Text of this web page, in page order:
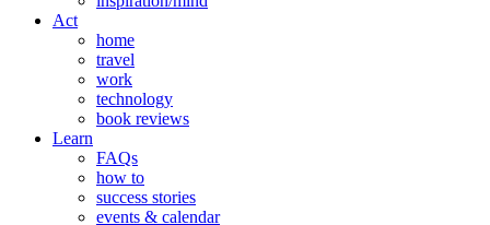
Act
home
travel
work
technology
book reviews
Learn
FAQs
how to
success stories
events & calendar